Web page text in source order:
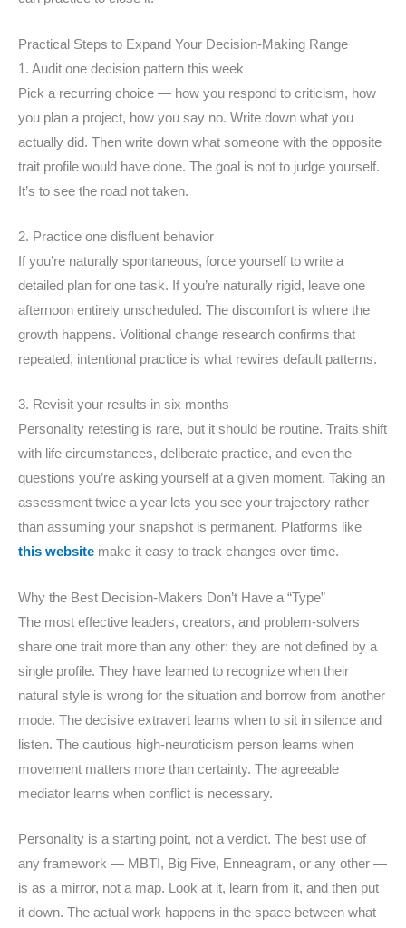
Practical Steps to Expand Your Decision-Making Range
1. Audit one decision pattern this week
Pick a recurring choice — how you respond to criticism, how
you plan a project, how you say no. Write down what you
actually did. Then write down what someone with the opposite
trait profile would have done. The goal is not to judge yourself.
It’s to see the road not taken.
2. Practice one disfluent behavior
If you’re naturally spontaneous, force yourself to write a
detailed plan for one task. If you’re naturally rigid, leave one
afternoon entirely unscheduled. The discomfort is where the
growth happens. Volitional change research confirms that
repeated, intentional practice is what rewires default patterns.
3. Revisit your results in six months
Personality retesting is rare, but it should be routine. Traits shift
with life circumstances, deliberate practice, and even the
questions you’re asking yourself at a given moment. Taking an
assessment twice a year lets you see your trajectory rather
than assuming your snapshot is permanent. Platforms like
this website make it easy to track changes over time.
Why the Best Decision-Makers Don’t Have a “Type”
The most effective leaders, creators, and problem-solvers
share one trait more than any other: they are not defined by a
single profile. They have learned to recognize when their
natural style is wrong for the situation and borrow from another
mode. The decisive extravert learns when to sit in silence and
listen. The cautious high-neuroticism person learns when
movement matters more than certainty. The agreeable
mediator learns when conflict is necessary.
Personality is a starting point, not a verdict. The best use of
any framework — MBTI, Big Five, Enneagram, or any other —
is as a mirror, not a map. Look at it, learn from it, and then put
it down. The actual work happens in the space between what